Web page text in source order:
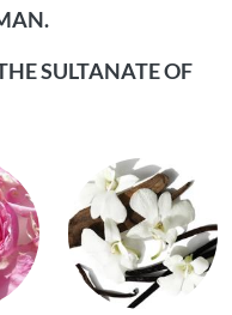
SULTANATE OF